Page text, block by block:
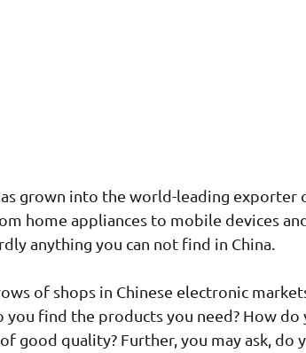
grown into the world-leading exporter
home appliances to mobile devices
anything you can not find in China.
of shops in Chinese electronic
find the products you need? How do
good quality? Further, you may ask, do